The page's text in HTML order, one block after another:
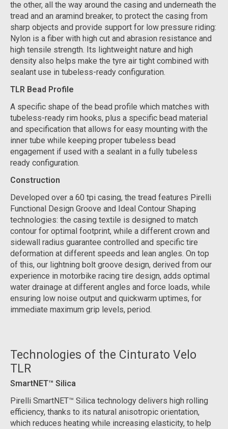
the other, all the way around the casing and underneath the
tread and an aramind breaker, to protect the casing from
sharp objects and provide support for low pressure riding:
Nylon is a fiber with high cut and abrasion resistance and
high tensile strength. Its lightweight nature and high
density also helps make the tyre air tight combined with
sealant use in tubeless-ready configuration.
TLR Bead Profile
A specific shape of the bead profile which matches with
tubeless-ready rim hooks, plus a specific bead material
and specification that allows for easy mounting with the
inner tube while keeping proper tubeless bead
engagement if used with a sealant in a fully tubeless
ready configuration.
Construction
Developed over a 60 tpi casing, the tread features Pirelli
Functional Design Groove and Ideal Contour Shaping
technologies: the casing textile is designed to match
contour for optimal footprint, while a different crown and
sidewall radius guarantee controlled and specific tire
deformation at different speeds and lean angles. On top
of this, our lightning bolt groove design, derived from our
experience in motorbike racing tire design, adds optimal
water drainage at different angles and force loads, while
ensuring low noise output and quickwarm uptimes, for
immediate maximum grip levels, period.
Technologies of the Cinturato Velo
TLR
SmartNET™ Silica
Pirelli SmartNET™ Silica technology delivers high rolling
efficiency, thanks to its natural anisotropic orientation,
which reduces heating while increasing elasticity, to help